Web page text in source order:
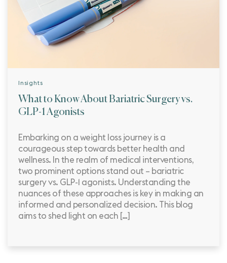
Insights
What to Know About Bariatric Surgery vs.
GLP-1 Agonists
Embarking on a weight loss journey is a
courageous step towards better health and
wellness. In the realm of medical interventions,
two prominent options stand out – bariatric
surgery vs. GLP-1 agonists. Understanding the
nuances of these approaches is key in making an
informed and personalized decision. This blog
aims to shed light on each […]